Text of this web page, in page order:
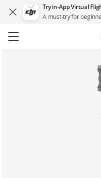
Try in-App Virtual
A must-try for
to